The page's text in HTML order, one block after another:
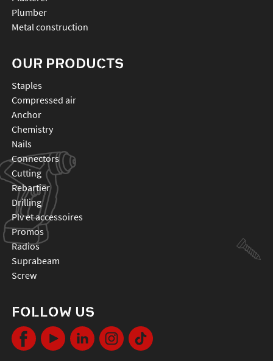
Plumber
Metal construction
OUR PRODUCTS
staples
compressed air
anchor
chemistry
nails
connectors
cutting
rebartier
drilling
plv et accessoires
promos
radios
suprabeam
screw
FOLLOW US